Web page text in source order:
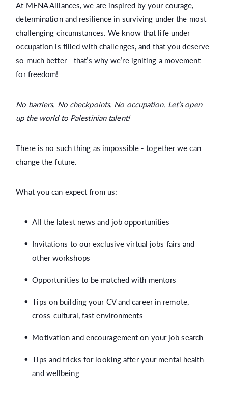
At MENA Alliances, we are inspired by your courage,
determination and resilience in surviving under the most
challenging circumstances. We know that life under
occupation is filled with challenges, and that you deserve
so much better - that’s why we’re igniting a movement
for freedom!
No barriers. No checkpoints. No occupation. Let’s open
up the world to Palestinian talent!
There is no such thing as impossible - together we can
change the future.
What you can expect from us:
All the latest news and job opportunities
Invitations to our exclusive virtual jobs fairs and
other workshops
Opportunities to be matched with mentors
Tips on building your CV and career in remote,
cross-cultural, fast environments
Motivation and encouragement on your job search
Tips and tricks for looking after your mental health
and wellbeing